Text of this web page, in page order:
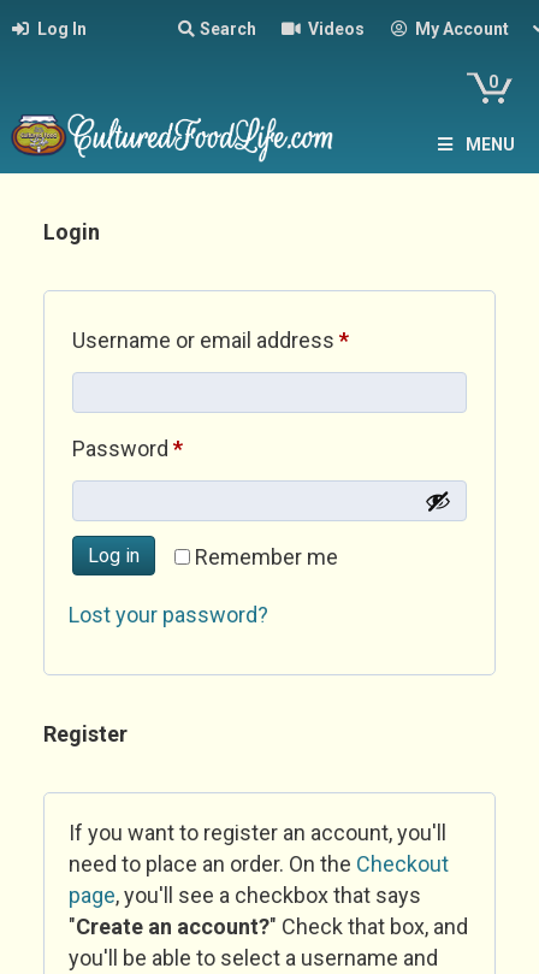
Log In Search Videos My Account
0
MENU
Login
Username or email address *Required
Password *Required
Remember me
Log in
Lost your password?
Register
If you want to register an account, you'll
need to place an order. On the Checkout
page, you'll see a checkbox that says
"Create an account?" Check that box, and
you'll be able to select a username and